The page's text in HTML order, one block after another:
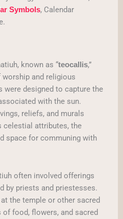
Symbols, Calendar
known as “teocallis,”
and religious
were designed to capture the
with the sun.
reliefs, and murals
celestial attributes, the
space for communing with
often involved offerings
by priests and priestesses.
the temple or other sacred
food, flowers, and sacred